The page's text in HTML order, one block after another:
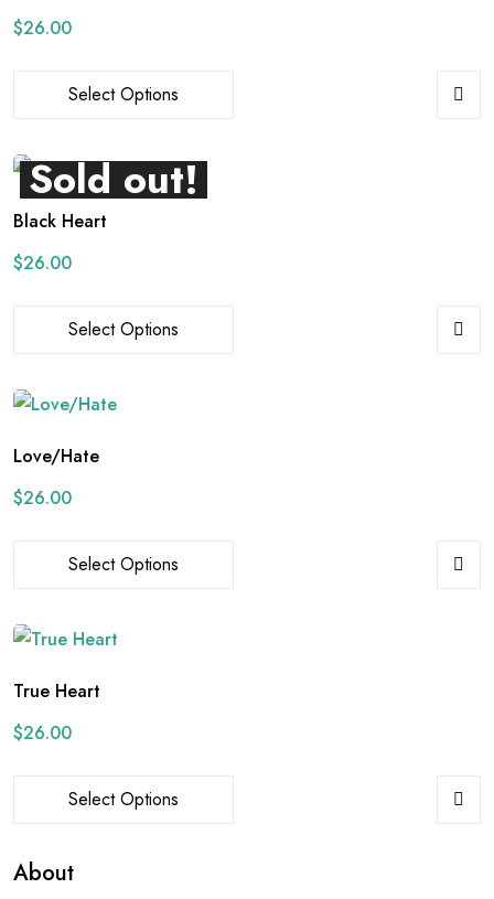
$26.00
Select Options
Sold out!
Black Heart
$26.00
Select Options
Love/Hate
$26.00
Select Options
True Heart
$26.00
Select Options
About